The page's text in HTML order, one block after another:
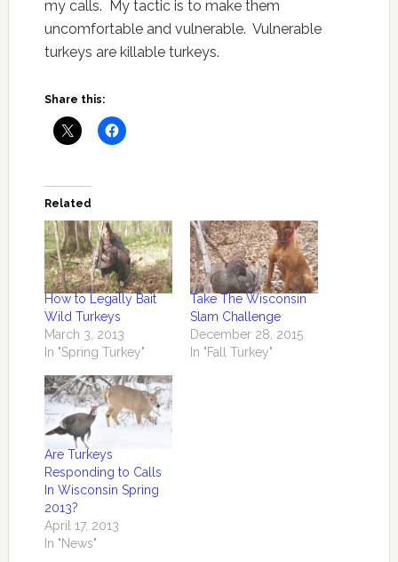
my calls. My tactic is to make them
uncomfortable and vulnerable. Vulnerable
turkeys are killable turkeys.
Share this:
Related
How to Legally Bait
Wild Turkeys
March 3, 2013
In "Spring Turkey"
Take The Wisconsin
Slam Challenge
December 28, 2015
In "Fall Turkey"
Are Turkeys
Responding to Calls
In Wisconsin Spring
2013?
April 17, 2013
In "News"